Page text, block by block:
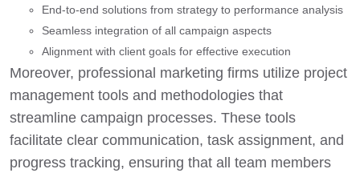
End-to-end solutions from strategy to performance analysis
Seamless integration of all campaign aspects
Alignment with client goals for effective execution
Moreover, professional marketing firms utilize project
management tools and methodologies that
streamline campaign processes. These tools
facilitate clear communication, task assignment, and
progress tracking, ensuring that all team members